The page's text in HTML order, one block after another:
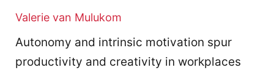
Valerie van Mulukom
Autonomy and intrinsic motivation spur
productivity and creativity in workplaces